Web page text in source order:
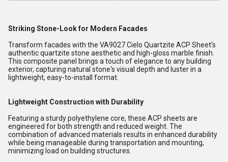
Striking Stone-Look for Modern Facades
Transform facades with the VA9027 Cielo Quartzite ACP Sheet's
authentic quartzite stone aesthetic and high-gloss marble finish.
This composite panel brings a touch of elegance to any building
exterior, capturing natural stone's visual depth and luster in a
lightweight, easy-to-install format.
Lightweight Construction with Durability
Featuring a sturdy polyethylene core, these ACP sheets are
engineered for both strength and reduced weight. The
combination of advanced materials results in enhanced durability
while being manageable during transportation and mounting,
minimizing load on building structures.